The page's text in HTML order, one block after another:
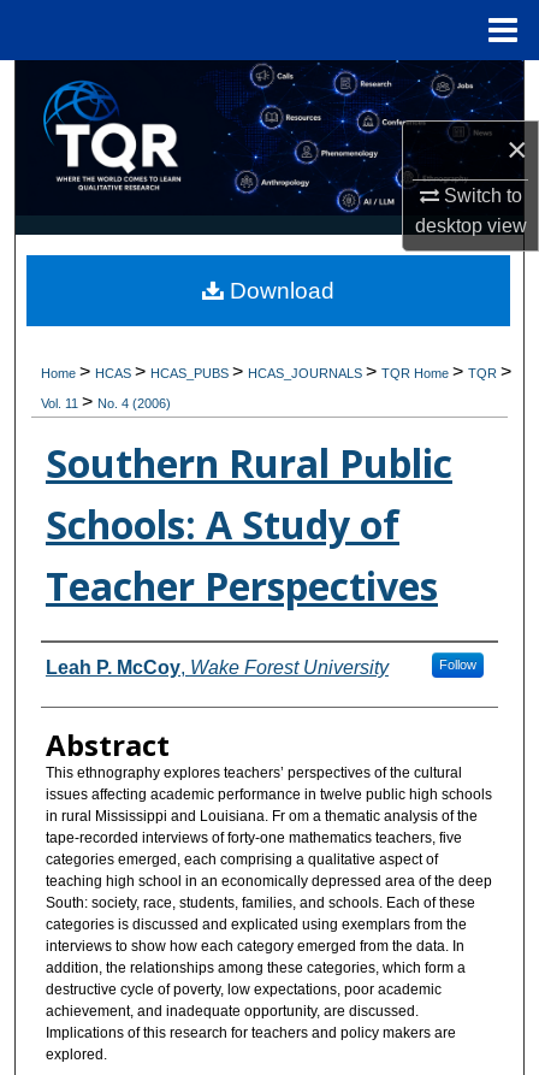
×
Switch to
desktopview
Search
Browse Collections
My Account
Digital Commons Network™
Home> HCAS> HCAS_PUBS> HCAS_JOURNALS>TQR Home>TQR>
Vol. 11> No. 4 (2006)
Southern Rural Public
Schools: A Study of
Teacher Perspectives
Authors
Leah P. McCoy, Wake Forest University Follow
Abstract
This ethnography explores teachers’ perspectives of the cultural
issues affecting academic performance in twelve public high schools
in rural Mississippi and Louisiana. Fr om a thematic analysis of the
tape-recorded interviews of forty-one mathematics teachers, five
categories emerged, each comprising a qualitative aspect of
teaching high school in an economically depressed area of the deep
South: society, race, students, families, and schools. Each of these
categories is discussed and explicated using exemplars from the
interviews to show how each category emerged from the data. In
addition, the relationships among these categories, which form a
destructive cycle of poverty, low expectations, poor academic
achievement, and inadequate opportunity, are discussed.
Implications of this research for teachers and policy makers are
explored.
Download